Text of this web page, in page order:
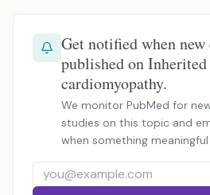
Get notified when new
published on
cardiomyopathy.
We monitor PubMed for
studies on this topic and
when something meaningful